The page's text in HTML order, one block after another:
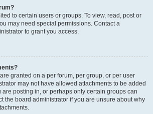
to certain users or groups. To view, read, post or
may need special permissions. Contact a
to grant you access.
granted on a per forum, per group, or per user
may not have allowed attachments to be added
are posting in, or perhaps only certain groups can
the board administrator if you are unsure about why